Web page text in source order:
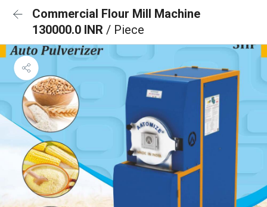
Commercial Flour Mill Machine
130000.0 INR / Piece